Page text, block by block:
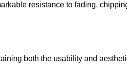
resistance to fading,
both the usability and